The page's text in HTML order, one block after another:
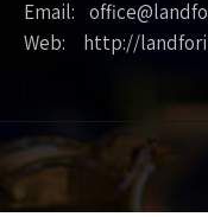
Email:
Web: http://